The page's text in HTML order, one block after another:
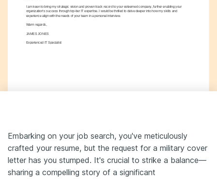
I am keen to bring my strategic vision and proven track record to your esteemed company, further enabling your
organization's success through top-tier IT expertise. I would be thrilled to delve deeper into how my skills and
experience align with the needs of your team in a personal interview.
Warm regards,
JAMES JONES
Experienced IT Specialist
Embarking on your job search, you've meticulously
crafted your resume, but the request for a military cover
letter has you stumped. It's crucial to strike a balance—
sharing a compelling story of a significant